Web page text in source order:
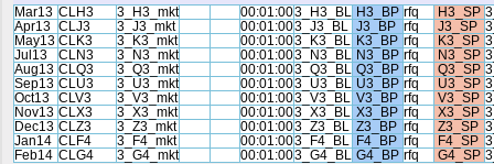
Mar13 CLH3 3_H3_mkt 00:01:003_H3_BL H3_BP rfq H3_SP
Apr13 CLJ3 3_J3_mkt 00:01:003_J3_BL J3_BP rfq J3_SP
May13 CLK3 3_K3_mkt 00:01:003_K3_BL K3_BP rfq K3_SP
Jul13
CLN3 3_N3_mkt 00:01:003_N3_BL N3_BP rfq N3_SP
Aug13 CLQ3 3_Q3_mkt 00:01:003_Q3_BL Q3_BP rfq Q3_SP
Sep13 CLU3 3_U3_mkt 00:01:003_U3_BL U3_BP rfq U3_SP
Oct13 CLV3 3_V3_mkt 00:01:003_V3_BL V3_BP rfq V3_SP
Nov13 CLX3 3_X3_mkt 00:01:003_X3_BL X3_BP rfq X3_SP
Dec13 CLZ3 3_Z3_mkt 00:01:003_Z3_BL Z3_BP rfq Z3_SP
Jan14 CLF4 3_F4_mkt 00:01:003_F4_BL F4_BP rfq F4_SP
Feb14 CLG4 3_G4_mkt 00:01:003_G4_BL G4_BP rfq G4_SP